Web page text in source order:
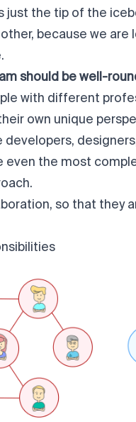
just the tip of the
because we
should be well-
with different
own unique
developers,
even the most
so that they